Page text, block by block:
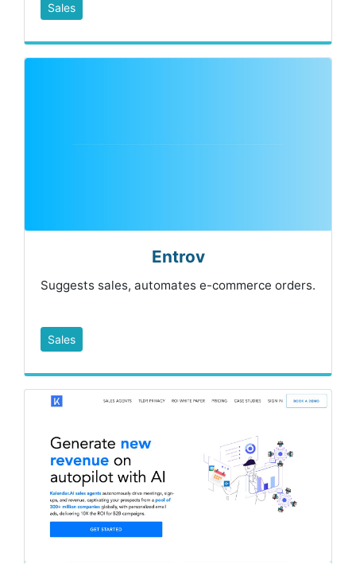
Sales
Entrov
Suggests sales, automates e-commerce orders.
Sales